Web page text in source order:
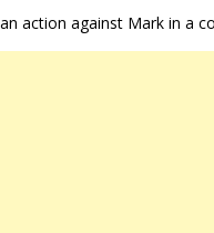
action against Mark in a